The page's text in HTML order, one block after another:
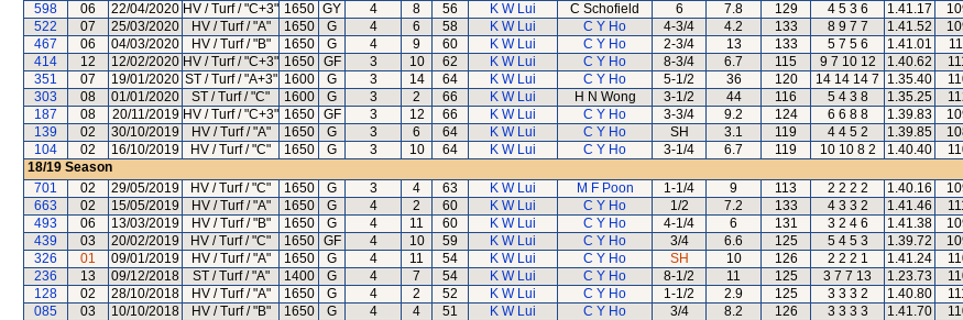
598
06 22/04/2020 HV / Turf / "C+3" 1650 GY 4 8 56 K W Lui C Schofield 6 7.8 129 4 5 3 6 1.41.17
522
07 25/03/2020 HV / Turf / "A" 1650 G 4 6 58 K W Lui C Y Ho 4-3/4 4.2 133 8 9 7 7 1.41.52
467
06 04/03/2020 HV / Turf / "B" 1650 G 4 9 60 K W Lui C Y Ho 2-3/4 13 133 5 7 5 6 1.41.01
414
12 12/02/2020 HV / Turf / "C+3" 1650 GF 3 10 62 K W Lui C Y Ho 8-3/4 6.7 115 9 7 10 12 1.40.62
351
07 19/01/2020 ST / Turf / "A+3" 1600 G 3 14 64 K W Lui C Y Ho 5-1/2 36 120 14 14 14 7 1.35.40
303
08 01/01/2020 ST / Turf / "C" 1600 G 3 2 66 K W Lui H N Wong 3-1/2 44 116 5 4 3 8 1.35.25
187
08 20/11/2019 HV / Turf / "C+3" 1650 GF 3 12 66 K W Lui C Y Ho 3-3/4 9.2 124 6 6 8 8 1.39.83
139
02 30/10/2019 HV / Turf / "A" 1650 G 3 6 64 K W Lui C Y Ho SH 3.1 119 4 4 5 2 1.39.85
104
02 16/10/2019 HV / Turf / "C" 1650 G 3 10 64 K W Lui C Y Ho 3-1/4 6.7 119 10 10 8 2 1.40.40
18/19 Season
701
02 29/05/2019 HV / Turf / "C" 1650 G 3 4 63 K W Lui M F Poon 1-1/4 9 113 2 2 2 2 1.40.16
663
02 15/05/2019 HV / Turf / "A" 1650 G 4 2 60 K W Lui C Y Ho 1/2 7.2 133 4 3 3 2 1.41.46
493
06 13/03/2019 HV / Turf / "B" 1650 G 4 11 60 K W Lui C Y Ho 4-1/4 6 131 3 2 4 6 1.41.38
439
03 20/02/2019 HV / Turf / "C" 1650 GF 4 10 59 K W Lui C Y Ho 3/4 6.6 125 5 4 5 3 1.39.72
326
01 09/01/2019 HV / Turf / "A" 1650 G 4 11 54 K W Lui C Y Ho SH 10 126 2 2 2 1 1.41.24
236
13 09/12/2018 ST / Turf / "A" 1400 G 4 7 54 K W Lui C Y Ho 8-1/2 11 125 3 7 7 13 1.23.73
128
02 28/10/2018 HV / Turf / "A" 1650 G 4 2 52 K W Lui C Y Ho 1-1/2 2.9 125 3 3 3 2 1.40.80
085
03 10/10/2018 HV / Turf / "B" 1650 G 4 4 51 K W Lui C Y Ho 3/4 8.2 126 3 3 3 3 1.41.70